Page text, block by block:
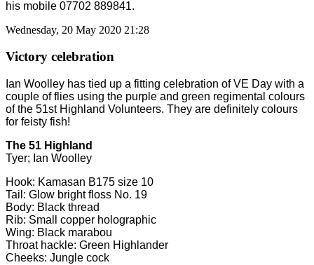
his mobile 07702 889841.
Wednesday, 20 May 2020 21:28
Victory celebration
Ian Woolley has tied up a fitting celebration of VE Day with a
couple of flies using the purple and green regimental colours
of the 51st Highland Volunteers. They are definitely colours
for feisty fish!
The 51 Highland
Tyer; Ian Woolley
Hook: Kamasan B175 size 10
Tail: Glow bright floss No. 19
Body: Black thread
Rib: Small copper holographic
Wing: Black marabou
Throat hackle: Green Highlander
Cheeks: Jungle cock